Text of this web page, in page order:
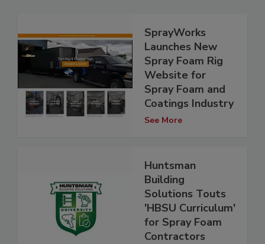
SprayWorks
Launches New
Spray Foam Rig
Website for
Spray Foam and
Coatings Industry
See More
Huntsman
Building
Solutions Touts
'HBSU Curriculum'
for Spray Foam
Contractors